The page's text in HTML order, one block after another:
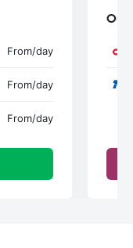
From/day
From/day
From/day
Our